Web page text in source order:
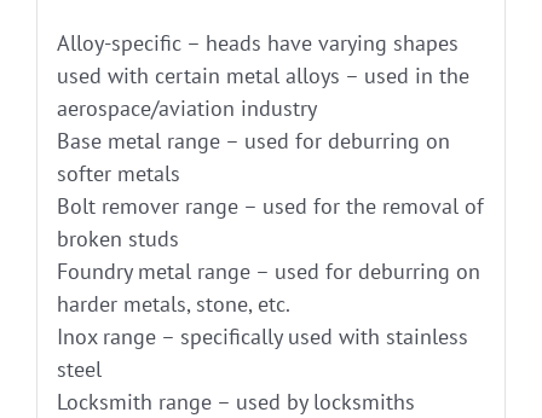
Alloy-specific – heads have varying shapes
used with certain metal alloys – used in the
aerospace/aviation industry
Base metal range – used for deburring on
softer metals
Bolt remover range – used for the removal of
broken studs
Foundry metal range – used for deburring on
harder metals, stone, etc.
Inox range – specifically used with stainless
steel
Locksmith range – used by locksmiths